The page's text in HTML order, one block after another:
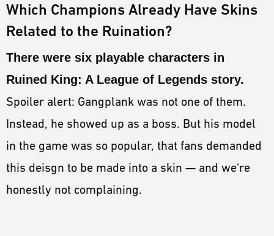
Which Champions Already Have Skins
Related to the Ruination?
There were six playable characters in
Ruined King: A League of Legends story.
Spoiler alert: Gangplank was not one of them.
Instead, he showed up as a boss. But his model
in the game was so popular, that fans demanded
this deisgn to be made into a skin — and we're
honestly not complaining.